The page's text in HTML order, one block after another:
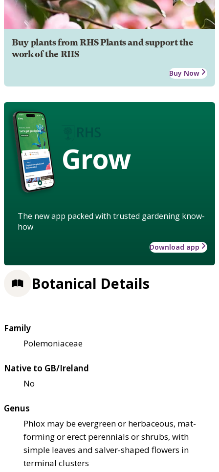
Buy plants from RHS Plants and support the
work of the RHS
Buy Now
Grow
The new app packed with trusted gardening know-
how
Download app
Botanical Details
Family
Polemoniaceae
Native to GB/Ireland
No
Genus
Phlox may be evergreen or herbaceous, mat-
forming or erect perennials or shrubs, with
simple leaves and salver-shaped flowers in
terminal clusters